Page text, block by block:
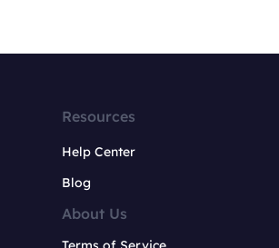
Resources
Help Center
Blog
About Us